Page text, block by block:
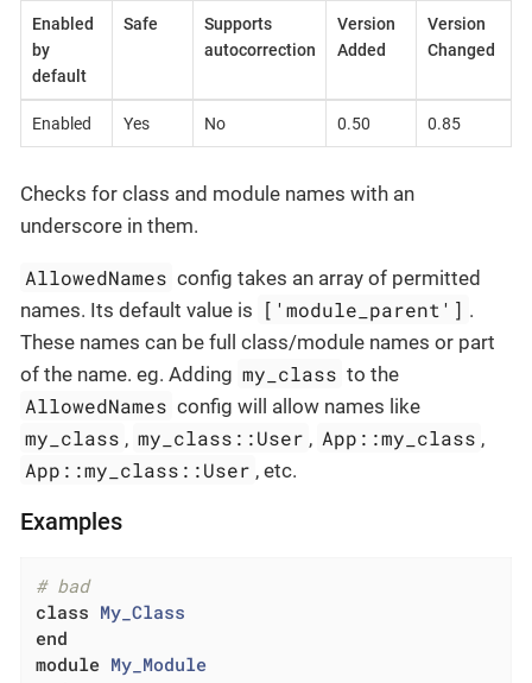
Enabled
by
default
Safe
Supports
autocorrection
Version
Added
Version
Changed
Enabled Yes No 0.50 0.85
Checks for class and module names with an
underscore in them.
AllowedNames config takes an array of permitted
names. Its default value is ['module_parent'] .
These names can be full class/module names or part
of the name. eg. Adding my_class to the
AllowedNames config will allow names like
my_class , my_class::User , App::my_class ,
App::my_class::User , etc.
Examples
# bad
class My_Class
end
module My_Module